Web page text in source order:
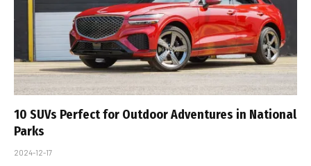
10 SUVs Perfect for Outdoor Adventures in National
Parks
2024-12-17